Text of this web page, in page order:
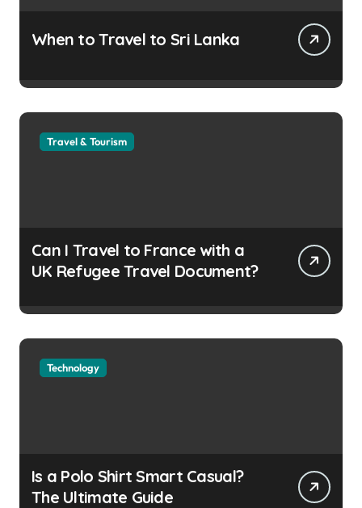
When to Travel to Sri Lanka
Travel & Tourism
Can I Travel to France with a
UK Refugee Travel Document?
Technology
Is a Polo Shirt Smart Casual?
The Ultimate Guide